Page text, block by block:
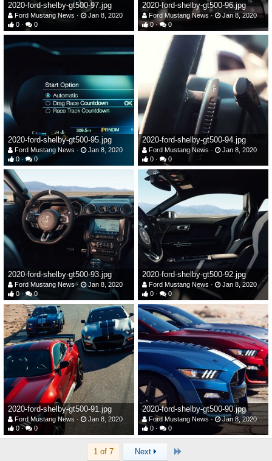
2020-ford-shelby-gt500-97.jpg
Ford Mustang News
Jan 8, 2020
0
0
2020-ford-shelby-gt500-96.jpg
Ford Mustang News
Jan 8, 2020
0
0
2020-ford-shelby-gt500-95.jpg
Ford Mustang News
Jan 8, 2020
0
0
2020-ford-shelby-gt500-94.jpg
Ford Mustang News
Jan 8, 2020
0
0
2020-ford-shelby-gt500-93.jpg
Ford Mustang News
Jan 8, 2020
0
0
2020-ford-shelby-gt500-92.jpg
Ford Mustang News
Jan 8, 2020
0
0
2020-ford-shelby-gt500-91.jpg
Ford Mustang News
Jan 8, 2020
0
0
2020-ford-shelby-gt500-90.jpg
Ford Mustang News
Jan 8, 2020
0
0
1 of 7 Next